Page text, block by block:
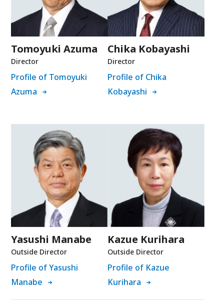
Tomoyuki Azuma
Director
Profile of Tomoyuki
Azuma
Chika Kobayashi
Director
Profile of Chika
Kobayashi
Yasushi Manabe
Outside Director
Profile of Yasushi
Manabe
Kazue Kurihara
Outside Director
Profile of Kazue
Kurihara